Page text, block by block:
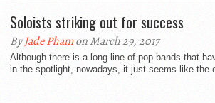
Soloists striking out for success
ByJade Phamon March 29, 2017
Although there is a long line of pop bands that
in the spotlight, nowadays, it just seems like the